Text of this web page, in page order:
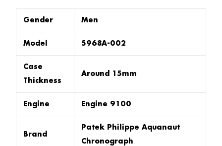
Gender Men
Model 5968A-002
Case
Thickness
Around 15mm
Engine Engine 9100
Brand
Patek Philippe Aquanaut
Chronograph